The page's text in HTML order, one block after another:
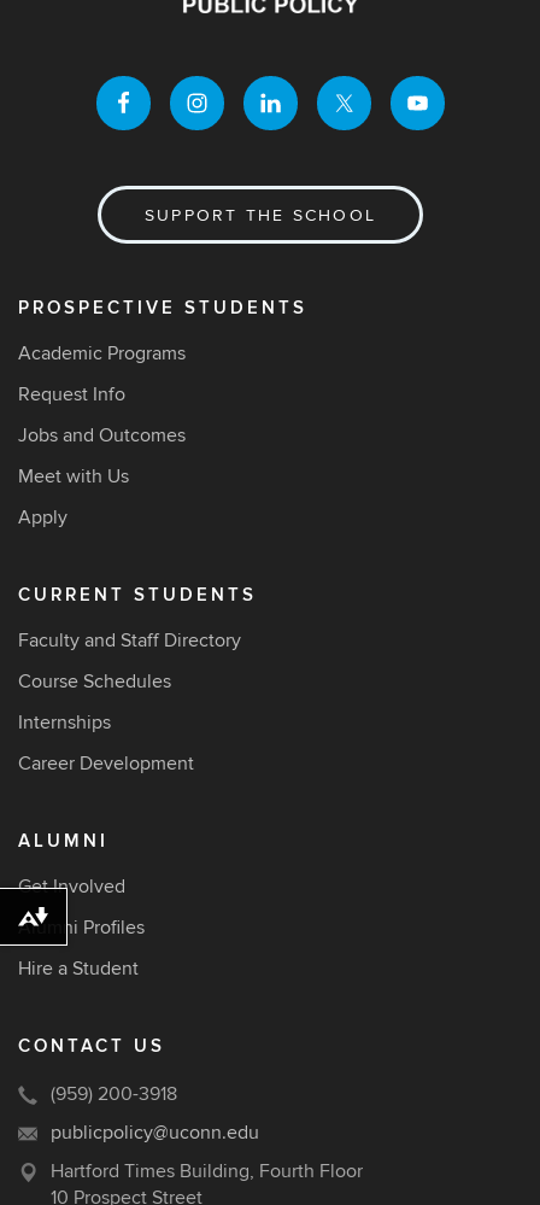
SUPPORT THE SCHOOL
PROSPECTIVE STUDENTS
Academic Programs
Request Info
Jobs and Outcomes
Meet with Us
Apply
CURRENT STUDENTS
Faculty and Staff Directory
Course Schedules
Internships
Career Development
ALUMNI
Get Involved
Alumni Profiles
Hire a Student
CONTACT US
(959) 200-3918
publicpolicy@uconn.edu
Hartford Times Building, Fourth Floor
10 Prospect Street
Download alternative formats ...